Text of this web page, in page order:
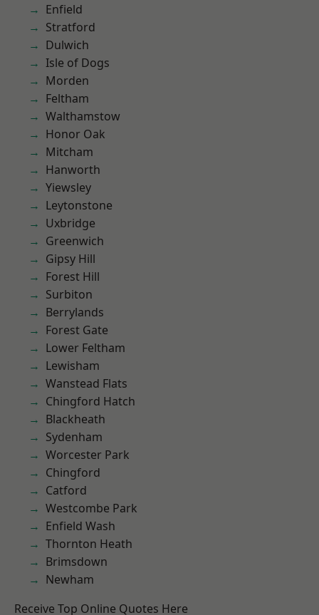
Enfield
Stratford
Dulwich
Isle of Dogs
Morden
Feltham
Walthamstow
Honor Oak
Mitcham
Hanworth
Yiewsley
Leytonstone
Uxbridge
Greenwich
Gipsy Hill
Forest Hill
Surbiton
Berrylands
Forest Gate
Lower Feltham
Lewisham
Wanstead Flats
Chingford Hatch
Blackheath
Sydenham
Worcester Park
Chingford
Catford
Westcombe Park
Enfield Wash
Thornton Heath
Brimsdown
Newham
Receive Top Online Quotes Here